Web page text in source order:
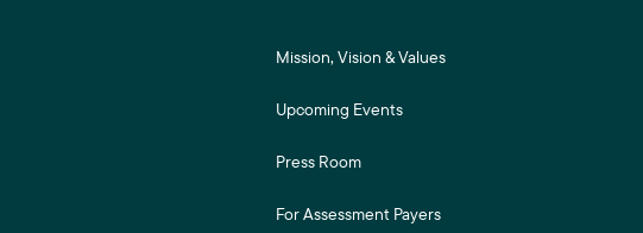
Mission, Vision & Values
Upcoming Events
Press Room
For Assessment Payers